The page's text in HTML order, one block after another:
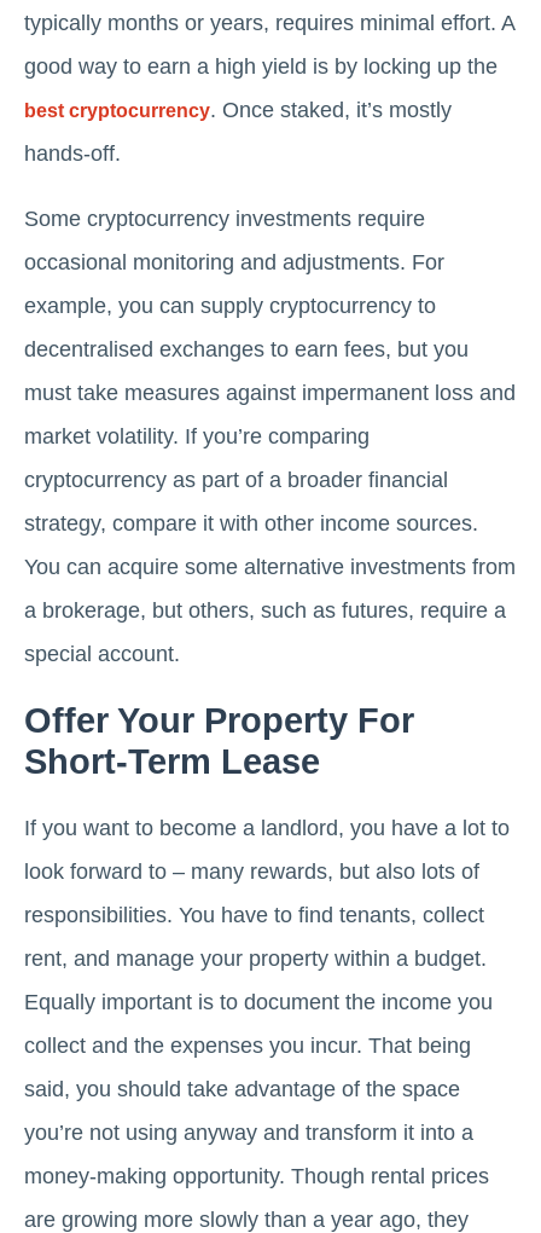
typically months or years, requires minimal effort. A
good way to earn a high yield is by locking up the
best cryptocurrency. Once staked, it’s mostly
hands-off.
Some cryptocurrency investments require
occasional monitoring and adjustments. For
example, you can supply cryptocurrency to
decentralised exchanges to earn fees, but you
must take measures against impermanent loss and
market volatility. If you’re comparing
cryptocurrency as part of a broader financial
strategy, compare it with other income sources.
You can acquire some alternative investments from
a brokerage, but others, such as futures, require a
special account.
Offer Your Property For
Short-Term Lease
If you want to become a landlord, you have a lot to
look forward to – many rewards, but also lots of
responsibilities. You have to find tenants, collect
rent, and manage your property within a budget.
Equally important is to document the income you
collect and the expenses you incur. That being
said, you should take advantage of the space
you’re not using anyway and transform it into a
money-making opportunity. Though rental prices
are growing more slowly than a year ago, they